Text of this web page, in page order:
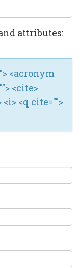
attributes:
<acronym
<cite>
<q cite="">